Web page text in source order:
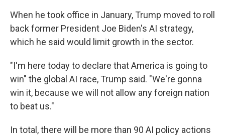
When he took office in January, Trump moved to roll
back former President Joe Biden's AI strategy,
which he said would limit growth in the sector.
"I'm here today to declare that America is going to
win" the global AI race, Trump said. "We're gonna
win it, because we will not allow any foreign nation
to beat us."
In total, there will be more than 90 AI policy actions